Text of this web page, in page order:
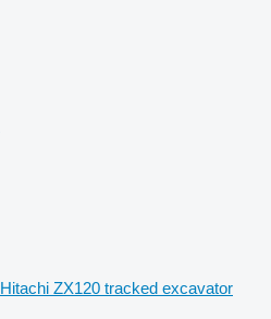
Hitachi ZX120 tracked excavator